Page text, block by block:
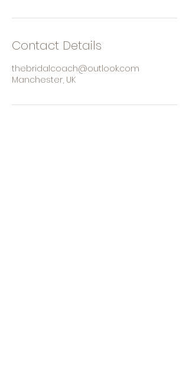
Contact Details
thebridalcoach@outlook.com
Manchester, UK